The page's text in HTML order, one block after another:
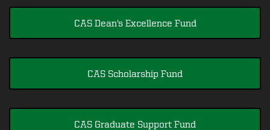
CAS Dean's Excellence Fund
CAS Scholarship Fund
CAS Graduate Support Fund